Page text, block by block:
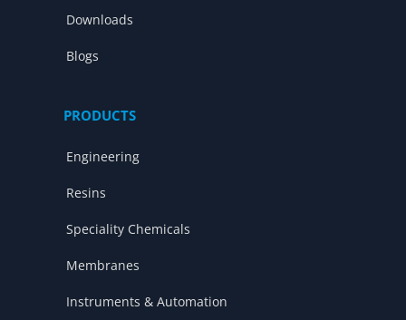
Downloads
Blogs
PRODUCTS
Engineering
Resins
Speciality Chemicals
Membranes
Instruments & Automation